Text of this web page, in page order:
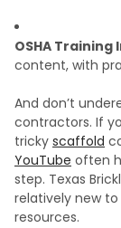
OSHA
content, with
And don’t
contractors. If
tricky scaffold
YouTube often
step. Texas
relatively new to
resources.